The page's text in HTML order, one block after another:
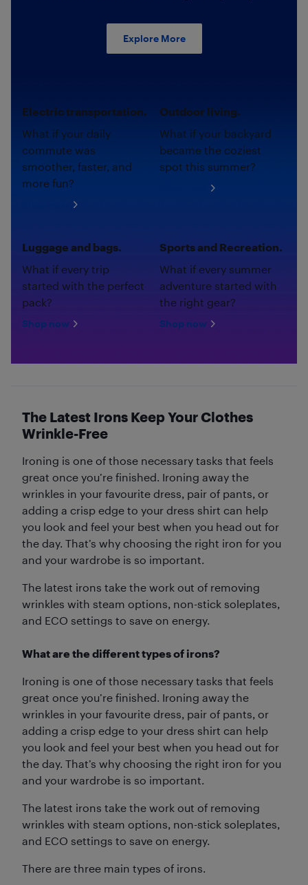
Explore More
Electric transportation.
What if your daily
commute was
smoother, faster, and
more fun?
Outdoor living.
What if your backyard
became the coziest
spot this summer?
Luggage and bags.
What if every trip
started with the perfect
pack?
Shop now
Sports and Recreation.
What if every summer
adventure started with
the right gear?
Shop now
The Latest Irons Keep Your Clothes
Wrinkle-Free
Ironing is one of those necessary tasks that feels
great once you’re finished. Ironing away the
wrinkles in your favourite dress, pair of pants, or
adding a crisp edge to your dress shirt can help
you look and feel your best when you head out for
the day. That’s why choosing the right iron for you
and your wardrobe is so important.
The latest irons take the work out of removing
wrinkles with steam options, non-stick soleplates,
and ECO settings to save on energy.
What are the different types of irons?
Ironing is one of those necessary tasks that feels
great once you’re finished. Ironing away the
wrinkles in your favourite dress, pair of pants, or
adding a crisp edge to your dress shirt can help
you look and feel your best when you head out for
the day. That’s why choosing the right iron for you
and your wardrobe is so important.
The latest irons take the work out of removing
wrinkles with steam options, non-stick soleplates,
and ECO settings to save on energy.
There are three main types of irons.